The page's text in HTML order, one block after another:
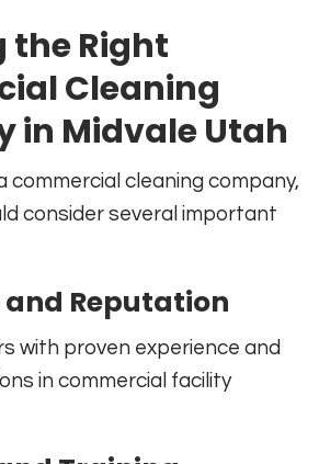
the Right
Cleaning
in Midvale Utah
commercial cleaning company,
consider several important
and Reputation
with proven experience and
in commercial facility